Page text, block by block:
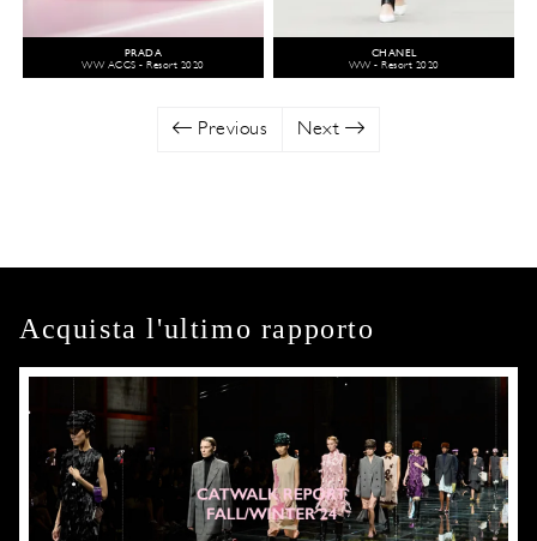
PRADA
WW ACCS - Resort 2020
CHANEL
WW - Resort 2020
Previous Next
Acquista l'ultimo rapporto